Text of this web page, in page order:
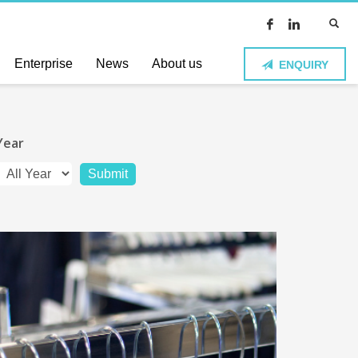
Enterprise News About us ENQUIRY